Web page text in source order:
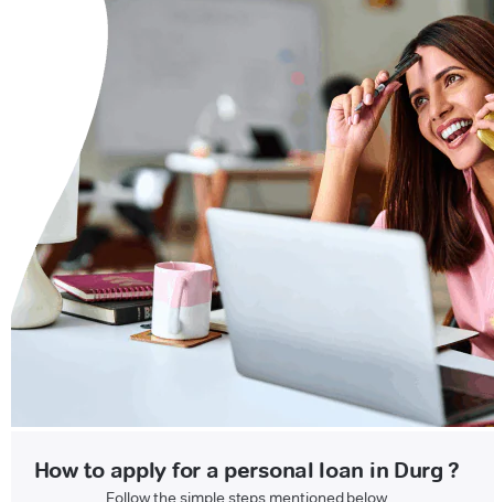
How to apply for a personal loan in Durg ?
Follow the simple steps mentioned below